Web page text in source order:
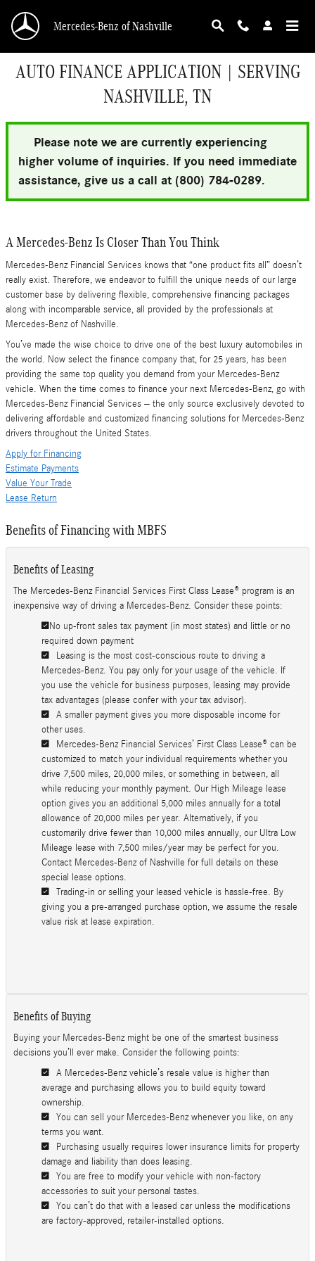
Mercedes-Benz of Nashville
AUTO FINANCE APPLICATION | SERVING
NASHVILLE, TN
Please note we are currently experiencing
higher volume of inquiries. If you need immediate
assistance, give us a call at (800) 784-0289.
A Mercedes-Benz Is Closer Than You Think
Mercedes-Benz Financial Services knows that “one product fits all” doesn’t
really exist. Therefore, we endeavor to fulfill the unique needs of our large
customer base by delivering flexible, comprehensive financing packages
along with incomparable service, all provided by the professionals at
Mercedes-Benz of Nashville.
You’ve made the wise choice to drive one of the best luxury automobiles in
the world. Now select the finance company that, for 25 years, has been
providing the same top quality you demand from your Mercedes-Benz
vehicle. When the time comes to finance your next Mercedes-Benz, go with
Mercedes-Benz Financial Services – the only source exclusively devoted to
delivering affordable and customized financing solutions for Mercedes-Benz
drivers throughout the United States.
Apply for Financing
Estimate Payments
Value Your Trade
Lease Return
Benefits of Financing with MBFS
Benefits of Leasing
The Mercedes-Benz Financial Services First Class Lease® program is an
inexpensive way of driving a Mercedes-Benz. Consider these points:
No up-front sales tax payment (in most states) and little or no
required down payment
Leasing is the most cost-conscious route to driving a
Mercedes-Benz. You pay only for your usage of the vehicle. If
you use the vehicle for business purposes, leasing may provide
tax advantages (please confer with your tax advisor).
A smaller payment gives you more disposable income for
other uses.
Mercedes-Benz Financial Services’ First Class Lease® can be
customized to match your individual requirements whether you
drive 7,500 miles, 20,000 miles, or something in between, all
while reducing your monthly payment. Our High Mileage lease
option gives you an additional 5,000 miles annually for a total
allowance of 20,000 miles per year. Alternatively, if you
customarily drive fewer than 10,000 miles annually, our Ultra Low
Mileage lease with 7,500 miles/year may be perfect for you.
Contact Mercedes-Benz of Nashville for full details on these
special lease options.
Trading-in or selling your leased vehicle is hassle-free. By
giving you a pre-arranged purchase option, we assume the resale
value risk at lease expiration.
Benefits of Buying
Buying your Mercedes-Benz might be one of the smartest business
decisions you’ll ever make. Consider the following points:
A Mercedes-Benz vehicle’s resale value is higher than
average and purchasing allows you to build equity toward
ownership.
You can sell your Mercedes-Benz whenever you like, on any
terms you want.
Purchasing usually requires lower insurance limits for property
damage and liability than does leasing.
You are free to modify your vehicle with non-factory
accessories to suit your personal tastes.
You can’t do that with a leased car unless the modifications
are factory-approved, retailer-installed options.